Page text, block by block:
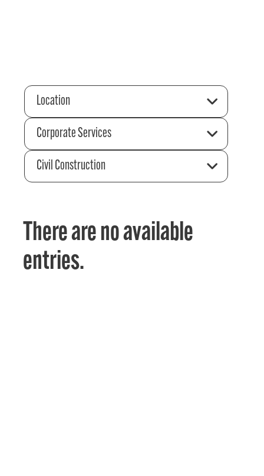
Location
Corporate Services
Civil Construction
There are no available
entries.